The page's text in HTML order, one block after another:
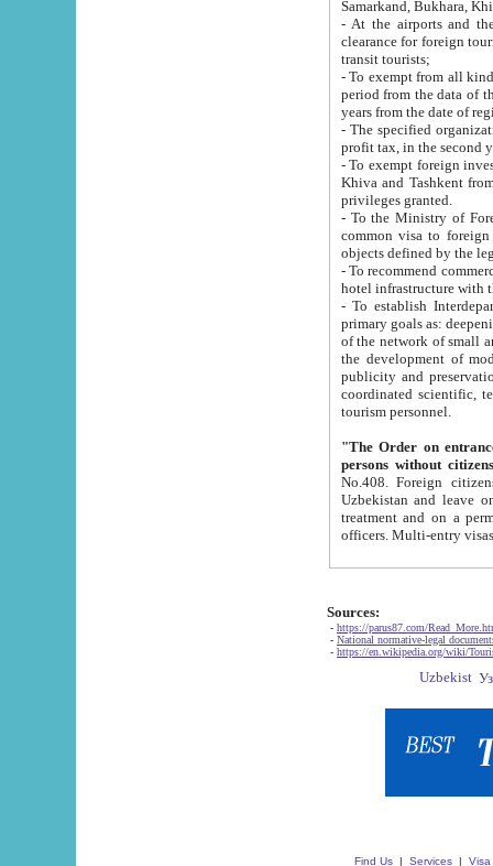
Samarkand, Bukhara,
- At the airports and the
clearance for foreign tourists, which corresponds
transit tourists;
- To exempt from all kinds of taxes
period from the data of their establishment till the date of
years from the date
- The specified organizations
- To exempt foreign investors
Khiva and Tashkent from the payment of
privileges granted.
- To the Ministry of Foreign
common visa to foreign tourists, which is
- To recommend commercial banks
- To establish
primary goals as: deepening of economic reforms
of the network of small and medium hotels, motel and camping at a level of world standards; assistance to
the development of modern
publicity and preservation of unique tourist potential
coordinated scientific, technical and investment policy in tourism; providing training and retraining of
tourism personnel.
"The Order on entrance to
persons without
No.408. Foreign citizens, including citizens from CIS
Uzbekistan and leave on the reasons of private and business affairs, as tourists, for rest, study, work,
treatment and on a permanent
Sources:
- https://parus87.com/
- National normative-legal
- https://en.wikipedia.org/wiki/
Find Us| Services| Visa